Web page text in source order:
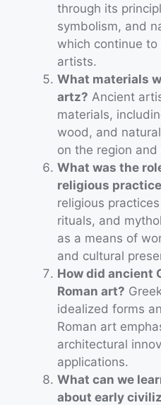
through its
symbolism, and
which continue
artists.
What materials
artz? Ancient
materials,
wood, and
on the region and
What was the
religious
religious
rituals, and
as a means of
and cultural
How did ancient
Roman art?
idealized forms
Roman art
architectural
applications.
What can we
about early